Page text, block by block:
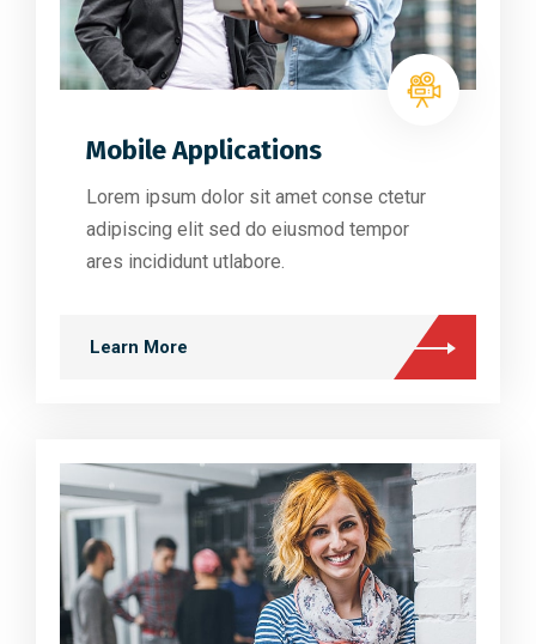
Mobile Applications
Lorem ipsum dolor sit amet conse ctetur
adipiscing elit sed do eiusmod tempor
ares incididunt utlabore.
Learn More